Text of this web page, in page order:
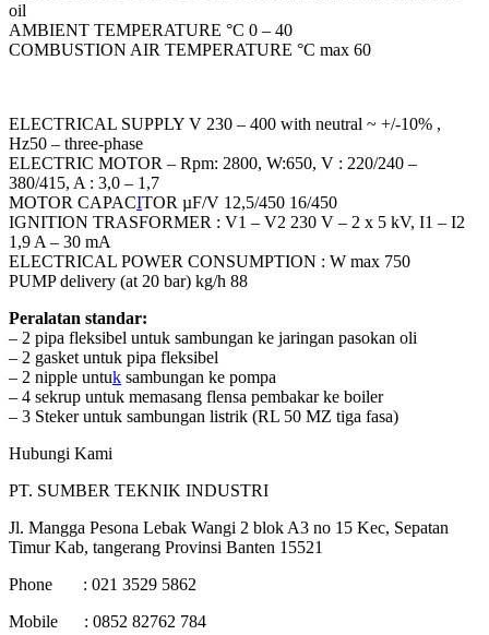
oil
AMBIENT TEMPERATURE °C 0 – 40
COMBUSTION AIR TEMPERATURE °C max 60
ELECTRICAL SUPPLY V 230 – 400 with neutral ~ +/-10% ,
Hz50 – three-phase
ELECTRIC MOTOR – Rpm: 2800, W:650, V : 220/240 –
380/415, A : 3,0 – 1,7
MOTOR CAPACITOR µF/V 12,5/450 16/450
IGNITION TRASFORMER : V1 – V2 230 V – 2 x 5 kV, I1 – I2
1,9 A – 30 mA
ELECTRICAL POWER CONSUMPTION : W max 750
PUMP delivery (at 20 bar) kg/h 88
Peralatan standar:
– 2 pipa fleksibel untuk sambungan ke jaringan pasokan oli
– 2 gasket untuk pipa fleksibel
– 2 nipple untuk sambungan ke pompa
– 4 sekrup untuk memasang flensa pembakar ke boiler
– 3 Steker untuk sambungan listrik (RL 50 MZ tiga fasa)
Hubungi Kami
PT. SUMBER TEKNIK INDUSTRI
Jl. Mangga Pesona Lebak Wangi 2 blok A3 no 15 Kec, Sepatan
Timur Kab, tangerang Provinsi Banten 15521
Phone : 021 3529 5862
Mobile : 0852 82762 784